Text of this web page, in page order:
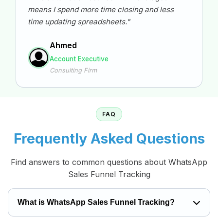
means I spend more time closing and less
time updating spreadsheets."
Ahmed
Account Executive
Consulting Firm
FAQ
Frequently Asked Questions
Find answers to common questions about WhatsApp
Sales Funnel Tracking
What is WhatsApp Sales Funnel Tracking?